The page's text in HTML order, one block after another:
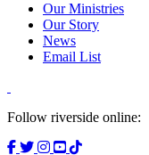
Our Ministries
Our Story
News
Email List
Follow riverside online: